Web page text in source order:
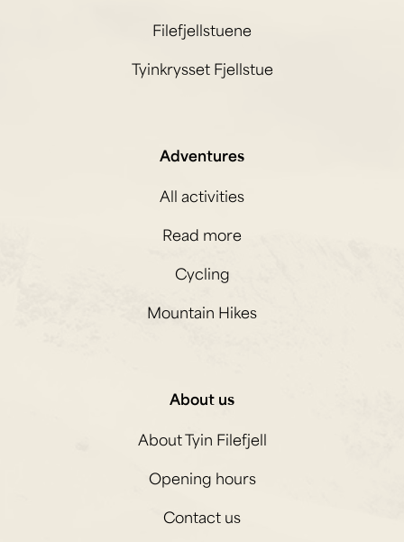
Filefjellstuene
Tyinkrysset Fjellstue
Adventures
All activities
Read more
Cycling
Mountain Hikes
About us
About Tyin Filefjell
Opening hours
Contact us